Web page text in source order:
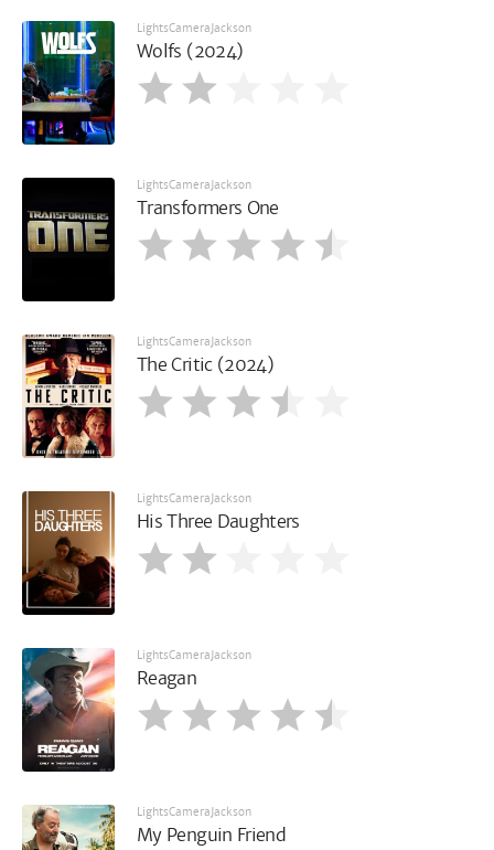
LightsCameraJackson
Wolfs (2024)
LightsCameraJackson
Transformers One
LightsCameraJackson
The Critic (2024)
LightsCameraJackson
His Three Daughters
LightsCameraJackson
Reagan
LightsCameraJackson
My Penguin Friend